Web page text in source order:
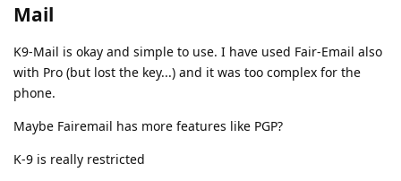
Mail
K9-Mail is okay and simple to use. I have used Fair-Email also
with Pro (but lost the key...) and it was too complex for the
phone.
Maybe Fairemail has more features like PGP?
K-9 is really restricted